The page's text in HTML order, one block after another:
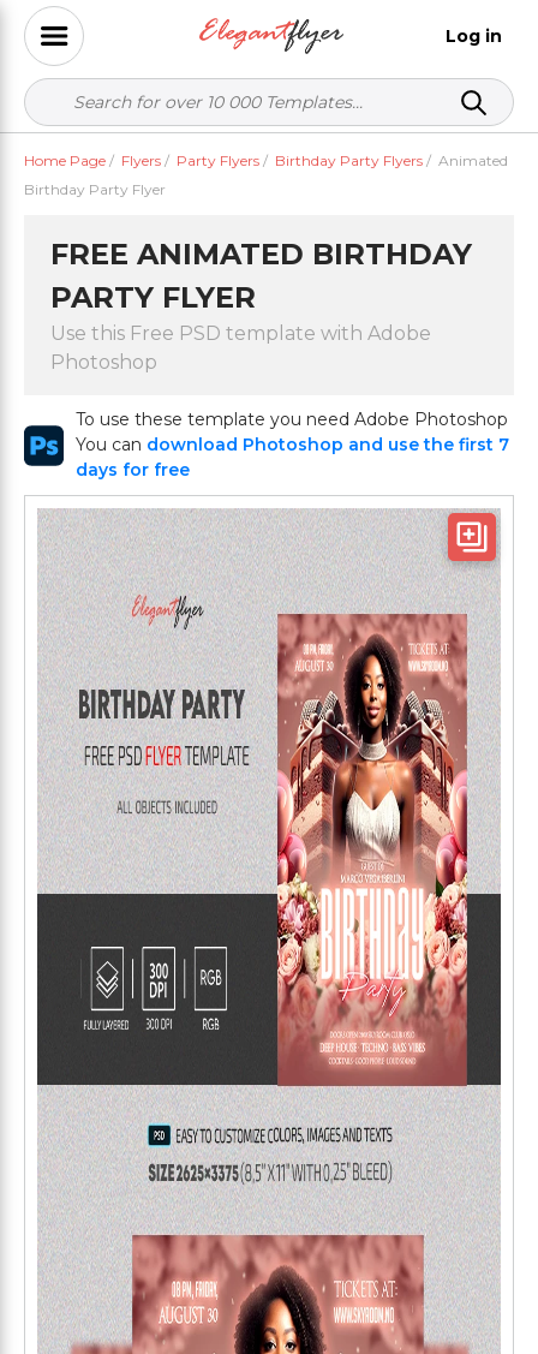
Log in
Home Page / Flyers / Party Flyers / Birthday Party Flyers / Animated
Birthday Party Flyer
FREE ANIMATED BIRTHDAY
PARTY FLYER
Use this Free PSD template with Adobe
Photoshop
To use these template you need Adobe Photoshop
You can download Photoshop and use the first 7
days for free